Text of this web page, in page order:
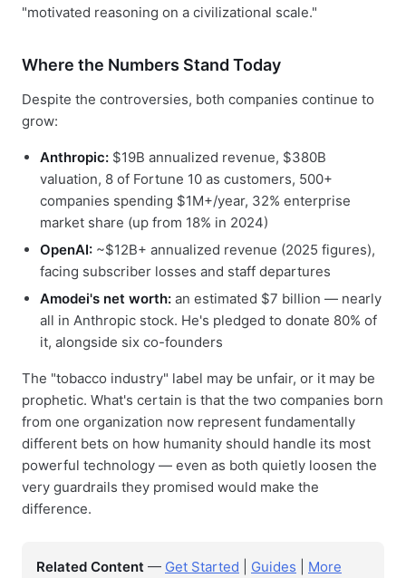
"motivated reasoning on a civilizational scale."
Where the Numbers Stand Today
Despite the controversies, both companies continue to
grow:
Anthropic: $19B annualized revenue, $380B
valuation, 8 of Fortune 10 as customers, 500+
companies spending $1M+/year, 32% enterprise
market share (up from 18% in 2024)
OpenAI: ~$12B+ annualized revenue (2025 figures),
facing subscriber losses and staff departures
Amodei's net worth: an estimated $7 billion — nearly
all in Anthropic stock. He's pledged to donate 80% of
it, alongside six co-founders
The "tobacco industry" label may be unfair, or it may be
prophetic. What's certain is that the two companies born
from one organization now represent fundamentally
different bets on how humanity should handle its most
powerful technology — even as both quietly loosen the
very guardrails they promised would make the
difference.
Related Content — Get Started Guides
More